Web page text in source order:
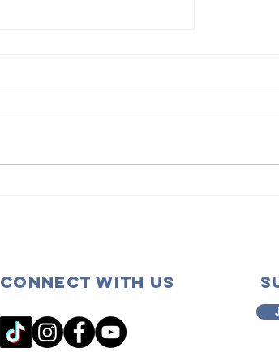
Connect with us